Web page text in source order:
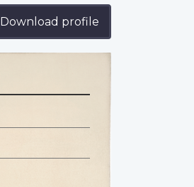
Download profile